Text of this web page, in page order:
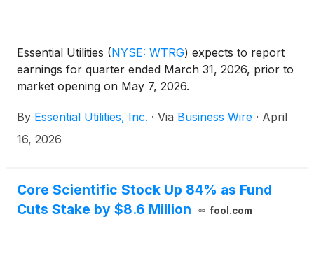
Essential Utilities (NYSE: WTRG) expects to report
earnings for quarter ended March 31, 2026, prior to
market opening on May 7, 2026.
By Essential Utilities, Inc. · Via Business Wire · April
16, 2026
Core Scientific Stock Up 84% as Fund
Cuts Stake by $8.6 Million
fool.com